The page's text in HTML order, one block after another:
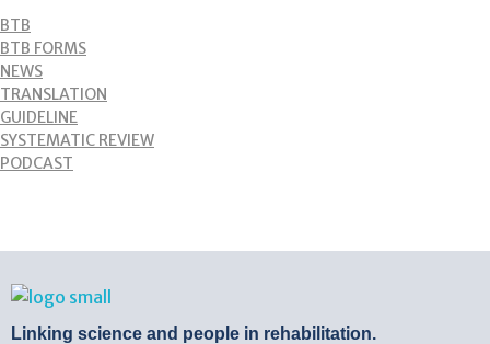
BTB
BTB FORMS
NEWS
TRANSLATION
GUIDELINE
SYSTEMATIC REVIEW
PODCAST
BTB Rehab
Linking science and people in rehabilitation.